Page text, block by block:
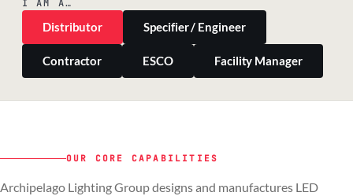
I AM A…
Distributor Specifier / Engineer
Contractor ESCO Facility Manager
OUR CORE CAPABILITIES
Archipelago Lighting Group designs and manufactures LED